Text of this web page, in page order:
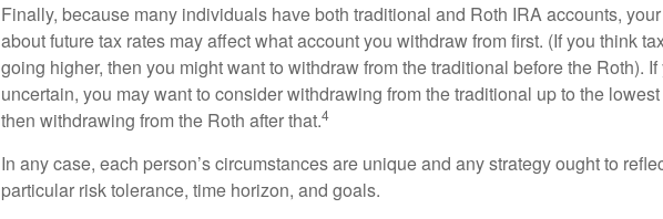
Finally, because many individuals have both traditional and Roth IRA accounts,
about future tax rates may affect what account you withdraw from first. (If you think
going higher, then you might want to withdraw from the traditional before the Roth). If
uncertain, you may want to consider withdrawing from the traditional up to the
then withdrawing from the Roth after that.4
In any case, each person’s circumstances are unique and any strategy ought to
particular risk tolerance, time horizon, and goals.